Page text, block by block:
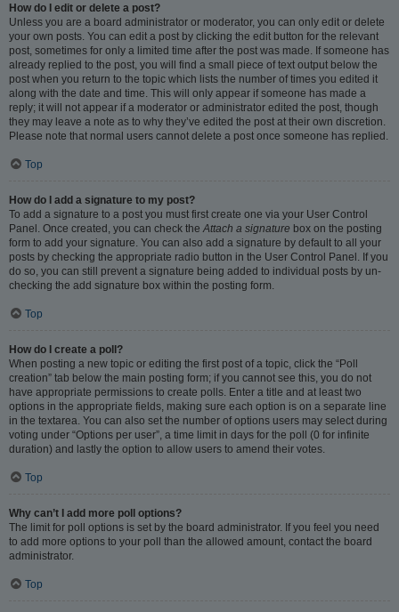
How do I edit or delete a post?
Unless you are a board administrator or moderator, you can only edit or delete
your own posts. You can edit a post by clicking the edit button for the relevant
post, sometimes for only a limited time after the post was made. If someone has
already replied to the post, you will find a small piece of text output below the
post when you return to the topic which lists the number of times you edited it
along with the date and time. This will only appear if someone has made a
reply; it will not appear if a moderator or administrator edited the post, though
they may leave a note as to why they’ve edited the post at their own discretion.
Please note that normal users cannot delete a post once someone has replied.
Top
How do I add a signature to my post?
To add a signature to a post you must first create one via your User Control
Panel. Once created, you can check the Attach a signature box on the posting
form to add your signature. You can also add a signature by default to all your
posts by checking the appropriate radio button in the User Control Panel. If you
do so, you can still prevent a signature being added to individual posts by un-
checking the add signature box within the posting form.
Top
How do I create a poll?
When posting a new topic or editing the first post of a topic, click the “Poll
creation” tab below the main posting form; if you cannot see this, you do not
have appropriate permissions to create polls. Enter a title and at least two
options in the appropriate fields, making sure each option is on a separate line
in the textarea. You can also set the number of options users may select during
voting under “Options per user”, a time limit in days for the poll (0 for infinite
duration) and lastly the option to allow users to amend their votes.
Top
Why can’t I add more poll options?
The limit for poll options is set by the board administrator. If you feel you need
to add more options to your poll than the allowed amount, contact the board
administrator.
Top